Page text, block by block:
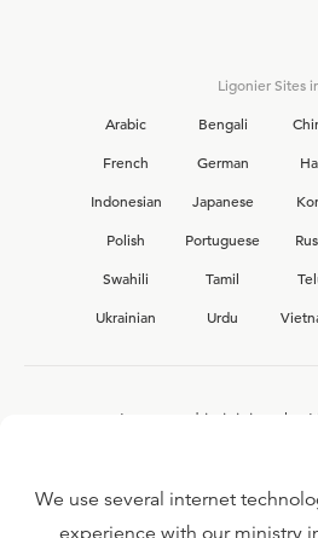
Ligonier Sites
Arabic
Bengali
French
German
Indonesian
Japanese
Polish
Portuguese
Swahili
Tamil
Ukrainian
Urdu
Interested in joining the
We use several internet
experience with our ministry